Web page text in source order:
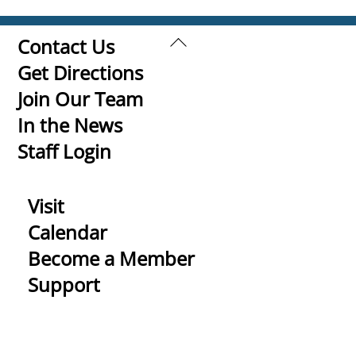
Back
Contact Us
Get Directions
Join Our Team
In the News
Staff Login
Visit
Calendar
Become a Member
Support